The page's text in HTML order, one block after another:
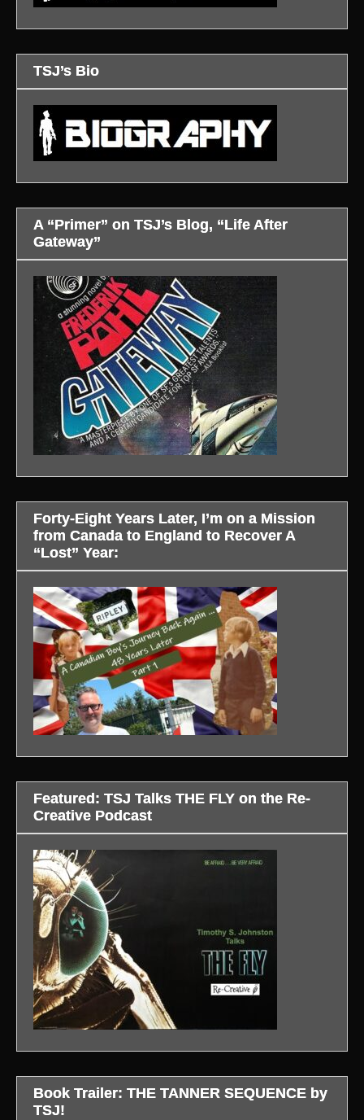
TSJ’s Bio
A “Primer” on TSJ’s Blog, “Life After
Gateway”
Forty-Eight Years Later, I’m on a Mission
from Canada to England to Recover A
“Lost” Year:
Featured: TSJ Talks THE FLY on the Re-
Creative Podcast
Book Trailer: THE TANNER SEQUENCE by
TSJ!